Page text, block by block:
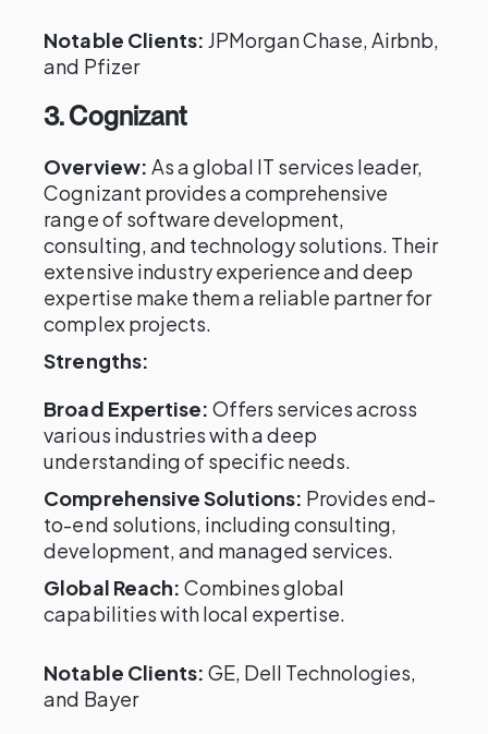
Notable Clients: JPMorgan Chase, Airbnb,
and Pfizer
3. Cognizant
Overview: As a global IT services leader,
Cognizant provides a comprehensive
range of software development,
consulting, and technology solutions. Their
extensive industry experience and deep
expertise make them a reliable partner for
complex projects.
Strengths:
Broad Expertise: Offers services across
various industries with a deep
understanding of specific needs.
Comprehensive Solutions: Provides end-
to-end solutions, including consulting,
development, and managed services.
Global Reach: Combines global
capabilities with local expertise.
Notable Clients: GE, Dell Technologies,
and Bayer